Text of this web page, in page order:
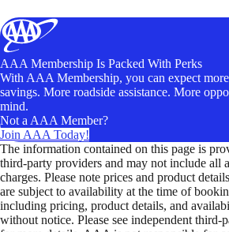
AAA Membership Is Packed With Perks
With AAA Membership, you can expect
savings. More roadside assistance. More
mind.
Not a AAA Member?
Join AAA Today!
The information contained on this page is
third-party providers and may not include all
charges. Please note prices and product
are subject to availability at the time of
including pricing, product details, and
without notice. Please see independent third-